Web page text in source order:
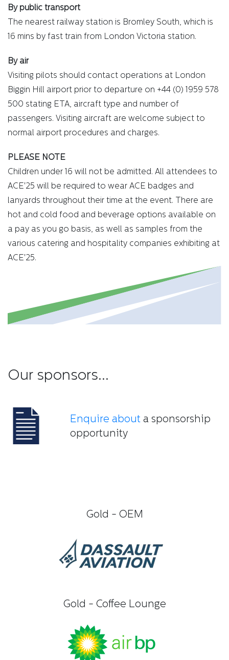
By public transport
The nearest railway station is Bromley South, which is
16 mins by fast train from London Victoria station.
By air
Visiting pilots should contact operations at London
Biggin Hill airport prior to departure on +44 (0) 1959 578
500 stating ETA, aircraft type and number of
passengers. Visiting aircraft are welcome subject to
normal airport procedures and charges.
PLEASE NOTE
Children under 16 will not be admitted. All attendees to
ACE'25 will be required to wear ACE badges and
lanyards throughout their time at the event. There are
hot and cold food and beverage options available on
a pay as you go basis, as well as samples from the
various catering and hospitality companies exhibiting at
ACE'25.
Our sponsors...
Enquire about a sponsorship
opportunity
Gold - OEM
Gold - Coffee Lounge